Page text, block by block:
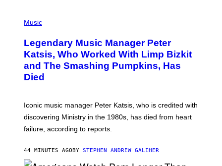
A
M
A
G
E
D
I
C
H
O
B
Y
D
I
M
R
O
S
K
M
O
Music
Legendary Music Manager Peter
Katsis, Who Worked With Limp Bizkit
and The Smashing Pumpkins, Has
Died
Iconic music manager Peter Katsis, who is credited with
discovering Ministry in the 1980s, has died from heart
failure, according to reports.
44 MINUTES AGO BY STEPHEN ANDREW GALIHER